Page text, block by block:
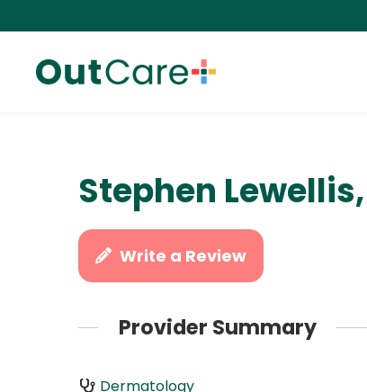
Stephen Lewellis,
Write a Review
Provider Summary
Dermatology